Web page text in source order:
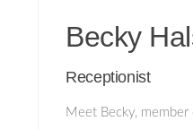
Becky
Receptionist
Meet Becky,